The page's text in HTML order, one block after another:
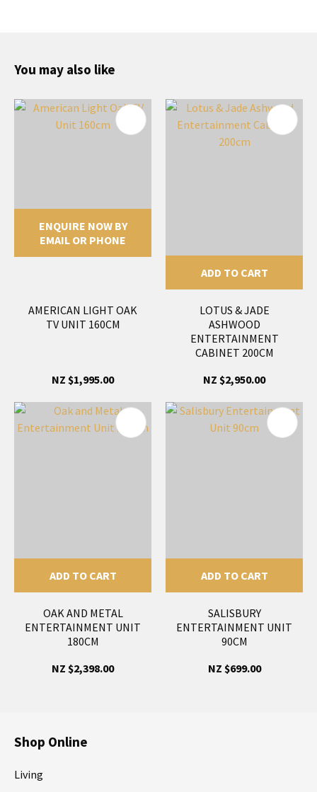
You may also like
ENQUIRE NOW BY
EMAIL OR PHONE
AMERICAN LIGHT OAK
TV UNIT 160CM
NZ $1,995.00
ADD TO CART
LOTUS & JADE
ASHWOOD
ENTERTAINMENT
CABINET 200CM
NZ $2,950.00
ADD TO CART
OAK AND METAL
ENTERTAINMENT UNIT
180CM
NZ $2,398.00
ADD TO CART
SALISBURY
ENTERTAINMENT UNIT
90CM
NZ $699.00
Shop Online
Living